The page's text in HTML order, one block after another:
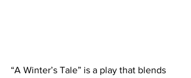
“A Winter’s Tale” is a play that blends